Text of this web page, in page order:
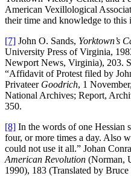
American Vexillological
their time and knowledge to this
[7] John O. Sands, Yorktown’s
University Press of Virginia,
Newport News, Virginia), 203.
“Affidavit of Protest filed by
Privateer Goodrich, 1
National Archives; Report,
350.
[8] In the words of one Hessian
four, or more times a day. Also
could not use it all.” Johan
American Revolution (Norman,
1990), 183 (Translated by